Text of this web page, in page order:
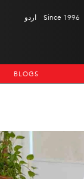
اردو Since 1996
BLOGS